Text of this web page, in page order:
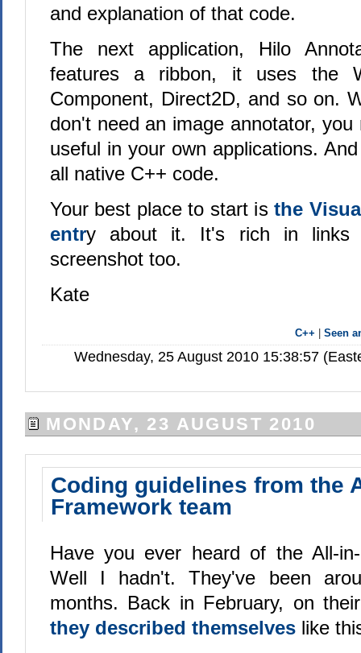
and explanation of that code.
The next application, Hilo
features a ribbon, it uses the
Component, Direct2D, and so on.
don't need an image annotator,
useful in your own applications.
all native C++ code.
Your best place to start isthe
entry about it. It's rich in links
screenshot too.
Kate
C++ |Seen
Wednesday, 25 August 2010 15:38:57
MONDAY, 23 AUGUST 2010
Coding guidelines from the
Framework team
Have you ever heard of the All-
Well I hadn't. They've been
months. Back in February, on
they described themselveslike